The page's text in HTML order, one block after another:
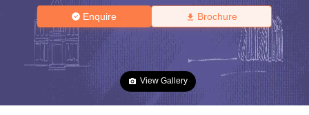
Enquire Brochure
View Gallery